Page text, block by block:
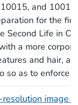
and
for the
Second Life in
a more
and hair,
so as to enforce
resolution image